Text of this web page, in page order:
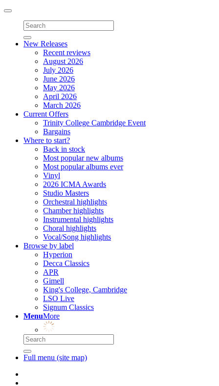
Toggle
navigation
New Releases
Recent reviews
August 2026
July 2026
June 2026
May 2026
April 2026
March 2026
Current Offers
Trinity College Cambridge Event
Bargains
Where to start?
Back in stock
Most popular new albums
Most popular albums ever
Vinyl
2026 ICMA Awards
Studio Masters
Orchestral highlights
Chamber highlights
Instrumental highlights
Choral highlights
Vocal/Song highlights
Browse by label
Hyperion
Decca Classics
APR
Gimell
King's College, Cambridge
LSO Live
Signum Classics
MenuMore
Full menu (site map)